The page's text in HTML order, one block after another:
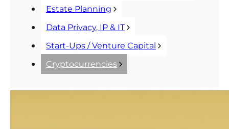
Estate Planning
Data Privacy, IP & IT
Start-Ups / Venture Capital
Cryptocurrencies